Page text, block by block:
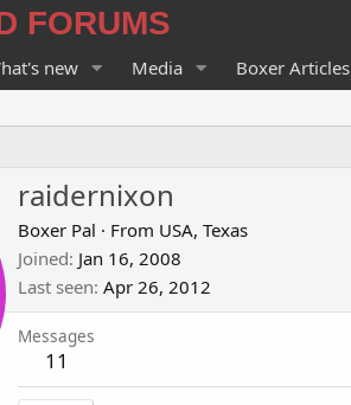
FORUMS
new Media Boxer Articles
raidernixon
Boxer Pal · From USA, Texas
Joined Jan 16, 2008
Last seen Apr 26, 2012
Messages
11